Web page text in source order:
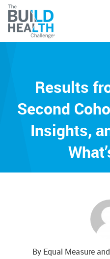
Results
Second
Insights,
By Equal Measure